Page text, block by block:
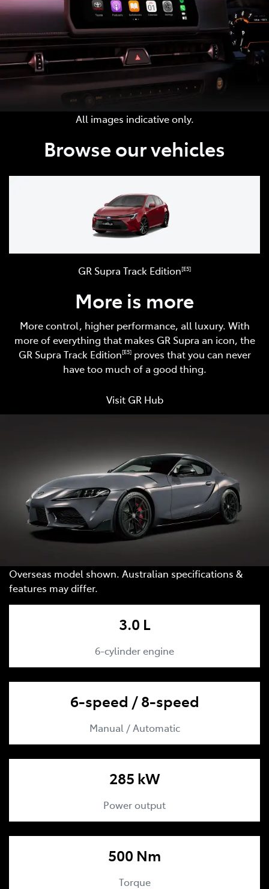
All images indicative only.
Browse our vehicles
GR Supra Track Edition[E5]
More is more
More control, higher performance, all luxury. With
more of everything that makes GR Supra an icon, the
GR Supra Track Edition[E5]proves that you can never
have too much of a good thing.
Visit GR Hub
Overseas model shown. Australian specifications &
features may differ.
3.0 L
6-cylinder engine
6-speed / 8-speed
Manual / Automatic
285 kW
Power output
500 Nm
Torque